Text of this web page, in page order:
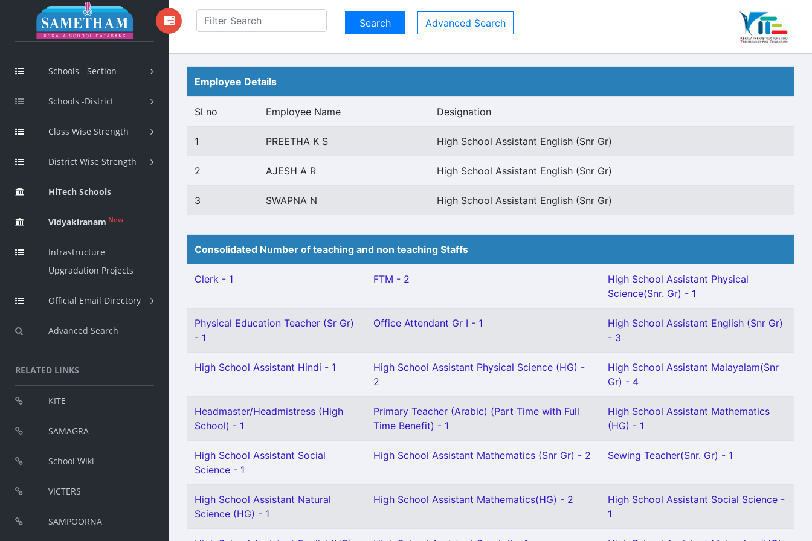
Schools - Section
Schools -District
Class Wise Strength
District Wise Strength
HiTech Schools
Vidyakiranam New
Infrastructure
Upgradation Projects
Official Email Directory
Advanced Search
RELATED LINKS
KITE
SAMAGRA
School Wiki
VICTERS
SAMPOORNA
Advanced Search
Employee Details
Sl no Employee Name Designation
1 PREETHA K S High School Assistant English (Snr Gr)
2 AJESH A R High School Assistant English (Snr Gr)
3 SWAPNA N High School Assistant English (Snr Gr)
Consolidated Number of teaching and non teaching Staffs
Clerk - 1 FTM - 2
High School Assistant Physical
Science(Snr. Gr) - 1
Physical Education Teacher (Sr Gr)
- 1
Office Attendant Gr I - 1
High School Assistant English (Snr Gr)
- 3
High School Assistant Hindi - 1
High School Assistant Physical Science (HG) -
2
High School Assistant Malayalam(Snr
Gr) - 4
Headmaster/Headmistress (High
School) - 1
Primary Teacher (Arabic) (Part Time with Full
Time Benefit) - 1
High School Assistant Mathematics
(HG) - 1
High School Assistant Social
Science - 1
High School Assistant Mathematics (Snr Gr) - 2 Sewing Teacher(Snr. Gr) - 1
High School Assistant Natural
Science (HG) - 1
High School Assistant Mathematics(HG) - 2
High School Assistant Social Science -
1